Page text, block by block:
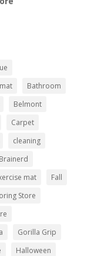
Bathroom
Belmont
Carpet
cleaning
mat
Fall
Store
Gorilla Grip
Halloween